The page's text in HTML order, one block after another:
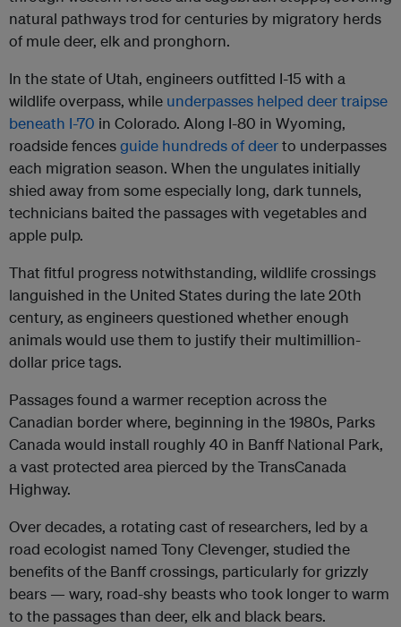
natural pathways trod for centuries by migratory herds
of mule deer, elk and pronghorn.
In the state of Utah, engineers outfitted I-15 with a
wildlife overpass, while underpasses helped deer traipse
beneath I-70 in Colorado. Along I-80 in Wyoming,
roadside fencesguide hundreds of deerto underpasses
each migration season. When the ungulates initially
shied away from some especially long, dark tunnels,
technicians baited the passages with vegetables and
apple pulp.
That fitful progress notwithstanding, wildlife crossings
languished in the United States during the late 20th
century, as engineers questioned whether enough
animals would use them to justify their multimillion-
dollar price tags.
Passages found a warmer reception across the
Canadian border where, beginning in the 1980s, Parks
Canada would install roughly 40 in Banff National Park,
a vast protected area pierced by the TransCanada
Highway.
Over decades, a rotating cast of researchers, led by a
road ecologist named Tony Clevenger, studied the
benefits of the Banff crossings, particularly for grizzly
bears — wary, road-shy beasts who took longer to warm
to the passages than deer, elk and black bears.